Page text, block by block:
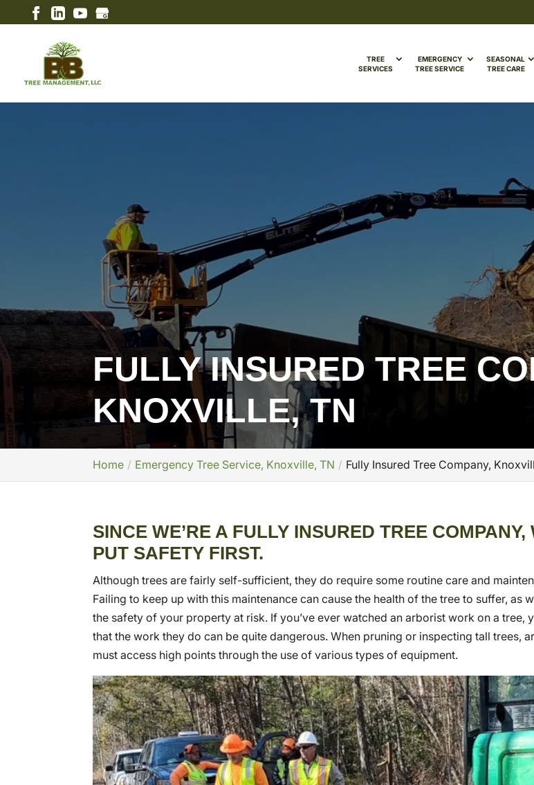
TREE
SERVICES
EMERGENCY
TREE SERVICE
SEASONAL
TREE CARE
FULLY INSURED TREE
KNOXVILLE, TN
Home Emergency Tree Service, Knoxville, TN Fully Insured Tree Company,
SINCE WE’RE A FULLY INSURED TREE COMPANY,
PUT SAFETY FIRST.
Although trees are fairly self-sufficient, they do require some routine care and
Failing to keep up with this maintenance can cause the health of the tree to suffer, as
the safety of your property at risk. If you’ve ever watched an arborist work on a tree,
that the work they do can be quite dangerous. When pruning or inspecting tall trees,
must access high points through the use of various types of equipment.